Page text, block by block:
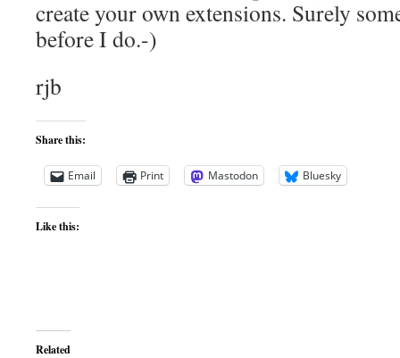
create your own extensions. Surely
before I do.-)
rjb
Share this:
Email Print Mastodon Bluesky
Like this:
Related